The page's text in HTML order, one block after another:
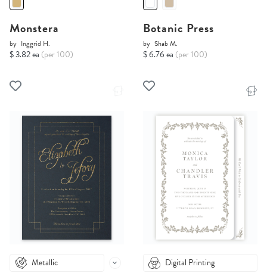
Monstera
by Inggrid H.
$ 3.82 ea (per 100)
Botanic Press
by Shab M.
$ 6.76 ea (per 100)
Metallic Digital Printing